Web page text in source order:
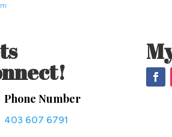
Phone Number
403 607 6791